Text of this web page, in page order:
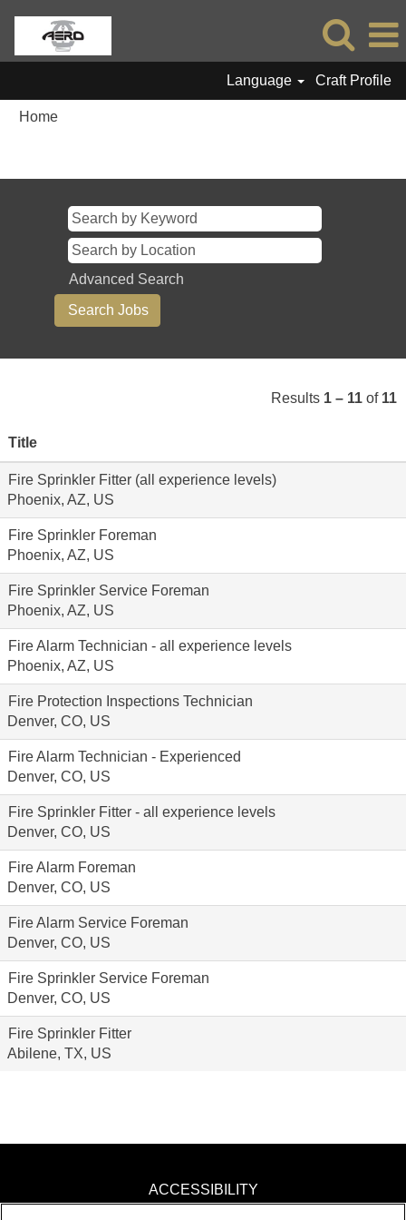
Language Craft Profile
Home
Advanced Search
Results 1 – 11 of 11
Title
Fire Sprinkler Fitter (all experience levels)
Phoenix, AZ, US
Fire Sprinkler Foreman
Phoenix, AZ, US
Fire Sprinkler Service Foreman
Phoenix, AZ, US
Fire Alarm Technician - all experience levels
Phoenix, AZ, US
Fire Protection Inspections Technician
Denver, CO, US
Fire Alarm Technician - Experienced
Denver, CO, US
Fire Sprinkler Fitter - all experience levels
Denver, CO, US
Fire Alarm Foreman
Denver, CO, US
Fire Alarm Service Foreman
Denver, CO, US
Fire Sprinkler Service Foreman
Denver, CO, US
Fire Sprinkler Fitter
Abilene, TX, US
ACCESSIBILITY